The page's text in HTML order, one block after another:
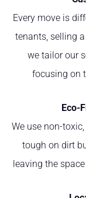
Every move is
tenants, selling
we tailor our
focusing on
Eco-
We use non-
tough on dirt
leaving the